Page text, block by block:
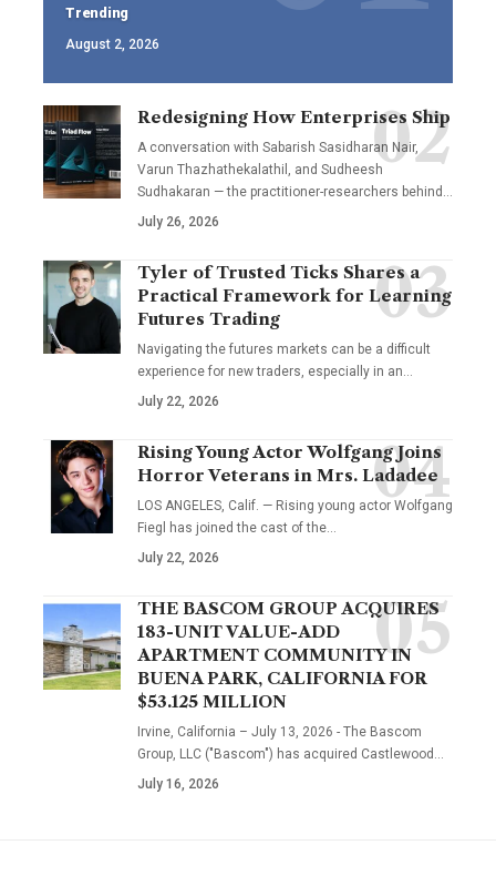
Trending
August 2, 2026
Redesigning How Enterprises Ship
A conversation with Sabarish Sasidharan Nair,
Varun Thazhathekalathil, and Sudheesh
Sudhakaran — the practitioner-researchers behind…
July 26, 2026
Tyler of Trusted Ticks Shares a
Practical Framework for Learning
Futures Trading
Navigating the futures markets can be a difficult
experience for new traders, especially in an…
July 22, 2026
Rising Young Actor Wolfgang Joins
Horror Veterans in Mrs. Ladadee
LOS ANGELES, Calif. — Rising young actor Wolfgang
Fiegl has joined the cast of the…
July 22, 2026
THE BASCOM GROUP ACQUIRES
183-UNIT VALUE-ADD
APARTMENT COMMUNITY IN
BUENA PARK, CALIFORNIA FOR
$53.125 MILLION
Irvine, California – July 13, 2026 - The Bascom
Group, LLC ("Bascom") has acquired Castlewood…
July 16, 2026